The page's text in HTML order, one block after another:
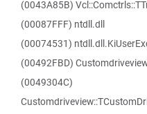
(0043A85B)
(00087FFF) ntdll.dll
(00074531)
(00492FBD)
(0049304C)